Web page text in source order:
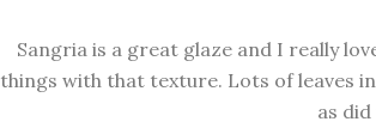
Sangria is a great glaze and I really
things with that texture. Lots of leaves
as